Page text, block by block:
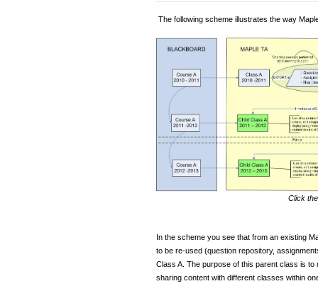
The following scheme illustrates the way
Click
In the scheme you see that from an existing
to be re-used (question repository,
Class A. The purpose of this parent class is
sharing content with different classes within